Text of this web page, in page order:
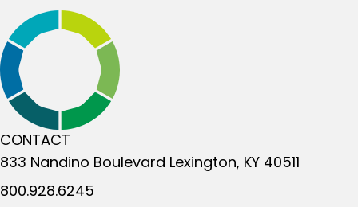
CONTACT
833 Nandino Boulevard Lexington, KY 40511
800.928.6245